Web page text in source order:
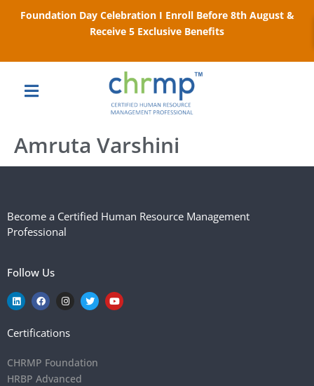
Foundation Day Celebration I Enroll Before 8th August &
Receive 5 Exclusive Benefits
Amruta Varshini
Become a Certified Human Resource Management
Professional
Follow Us
Certifications
CHRMP Foundation
HRBP Advanced